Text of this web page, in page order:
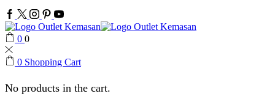
Facebook
Twitter
Instagram
Pinterest
Youtube
0 0
0 Shopping Cart
No products in the cart.